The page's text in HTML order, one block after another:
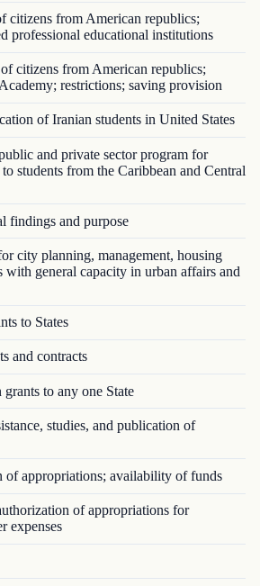
from American republics;
professional educational institutions
citizens from American republics;
restrictions; saving provision
of Iranian students in United States
and private sector program for
students from the Caribbean and Central
findings and purpose
city planning, management, housing
with general capacity in urban affairs and
to States
and contracts
to any one State
studies, and publication of
appropriations; availability of funds
of appropriations for
expenses